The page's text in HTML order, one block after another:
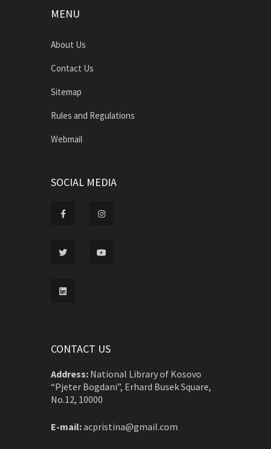
MENU
About Us
Contact Us
Sitemap
Rules and Regulations
Webmail
SOCIAL MEDIA
CONTACT US
Address: National Library of Kosovo
“Pjeter Bogdani”, Erhard Busek Square,
No.12, 10000
E-mail:acpristina@gmail.com